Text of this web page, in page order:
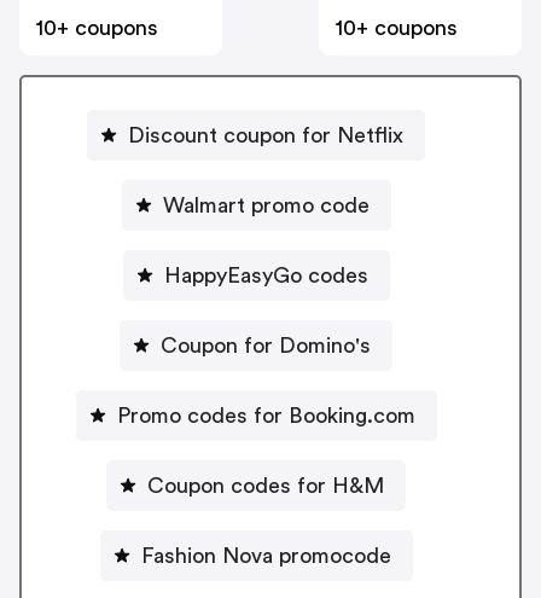
10+ coupons
10+ coupons
Discount coupon for Netflix
Walmart promo code
HappyEasyGo codes
Coupon for Domino's
Promo codes for Booking.com
Coupon codes for H&M
Fashion Nova promocode